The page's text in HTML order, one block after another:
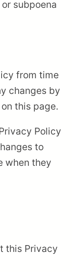
subpoena
from time
changes by
this page.
Policy
to
when they
this Privacy